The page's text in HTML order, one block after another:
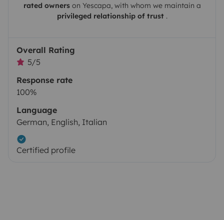
rated ownerson Yescapa, with whom we maintain a
privileged relationship of trust.
Overall Rating
5/5
Response rate
100%
Language
German, English, Italian
Certified profile